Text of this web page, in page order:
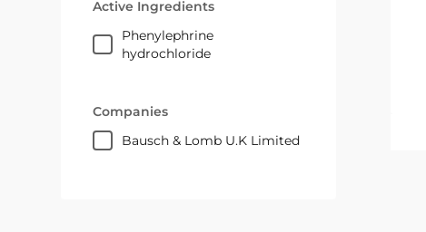
Active Ingredients
phenylephrine
hydrochloride
Companies
Bausch & Lomb U.K Limited